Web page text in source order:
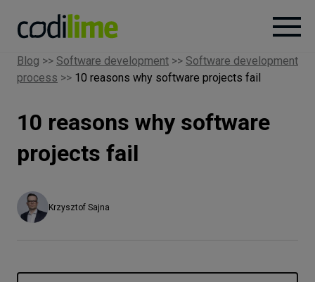
Services
Case
Blog >> Software development >> Software development
process >> 10 reasons why software projects fail
10 reasons why software
projects fail
Krzysztof Sajna